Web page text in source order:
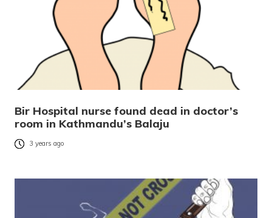
Bir Hospital nurse found dead in doctor’s
room in Kathmandu’s Balaju
3 years ago